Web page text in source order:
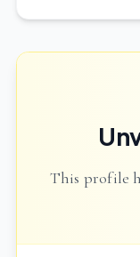
This profile